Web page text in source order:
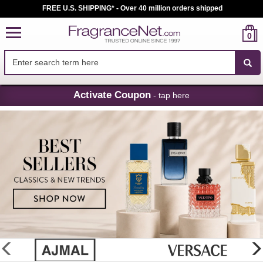
Skip
Navigation
FREE U.S. SHIPPING* - Over 40 million orders shipped
0
Activate Coupon - tap here
glider
previous